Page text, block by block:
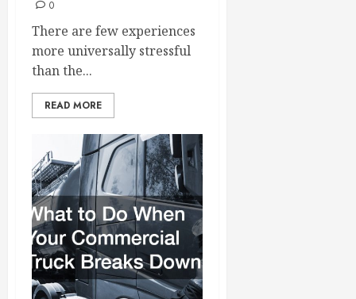
0
There are few experiences
more universally stressful
than the...
READ MORE